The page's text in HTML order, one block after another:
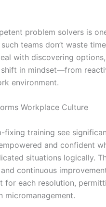
problem solvers is
such teams don’t waste
with discovering
shift in mindset—from
environment.
Workplace Culture
fixing training see
and confident
situations logically.
continuous
for each resolution,
micromanagement.